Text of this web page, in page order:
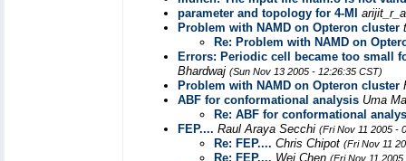
parameter and topology for 4-MI
Problem with NAMD on Opteron cluster
Re: Problem with NAMD on
Errors: Periodic cell became too small
Bhardwaj (Sun Nov 13 2005 - 12:26:35 CST)
Problem with NAMD on Opteron cluster
ABF for conformational analysis Uma
Re: ABF for conformational
FEP.... Raul Araya Secchi (Fri Nov 11 2005 -
Re: FEP.... Chris Chipot (Fri Nov 11
Re: FEP.... Wei Chen (Fri Nov 11